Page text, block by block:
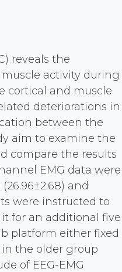
reveals the
activity during
cortical and muscle
deteriorations in
between the
aim to examine the
compare the results
EMG data were
and
were instructed to
for an additional five
platform either fixed
in the older group
of EEG-EMG